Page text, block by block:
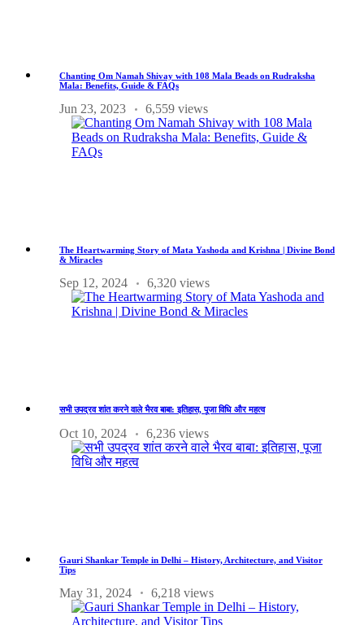
Chanting Om Namah Shivay with 108 Mala Beads on Rudraksha
Mala: Benefits, Guide & FAQs
Jun 23, 2023 6,559 views
The Heartwarming Story of Mata Yashoda and Krishna | Divine Bond
& Miracles
Sep 12, 2024 6,320 views
सभी उपद्रव शांत करने वाले भैरव बाबा: इतिहास, पूजा विधि और महत्व
Oct 10, 2024 6,236 views
Gauri Shankar Temple in Delhi – History, Architecture, and Visitor
Tips
May 31, 2024 6,218 views